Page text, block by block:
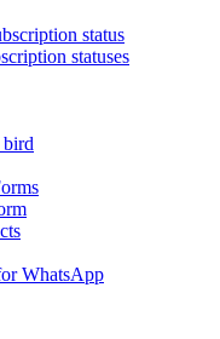
status
statuses
WhatsApp